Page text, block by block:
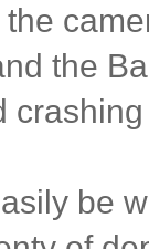
the
be